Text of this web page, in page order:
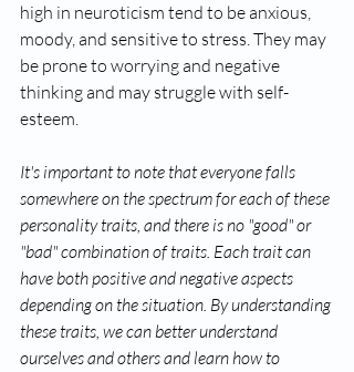
high in neuroticism tend to be anxious,
moody, and sensitive to stress. They may
be prone to worrying and negative
thinking and may struggle with self-
esteem.
It's important to note that everyone falls
somewhere on the spectrum for each of these
personality traits, and there is no "good" or
"bad" combination of traits. Each trait can
have both positive and negative aspects
depending on the situation. By understanding
these traits, we can better understand
ourselves and others and learn how to